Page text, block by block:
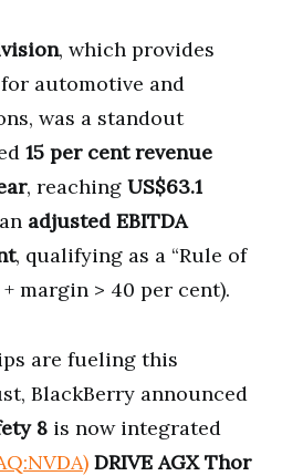
, which provides
automotive and
was a standout
15 per cent revenue
, reaching US$63.1
adjusted EBITDA
, qualifying as a “Rule of
margin > 40 per cent).
are fueling this
BlackBerry announced
8 is now integrated
DRIVE AGX Thor